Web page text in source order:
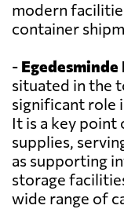
modern
container
-
situated in the
significant role
It is a key point
supplies,
as supporting
storage
wide range of